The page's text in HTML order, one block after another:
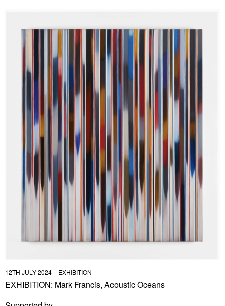
12TH JULY 2024 – EXHIBITION
EXHIBITION: Mark Francis, Acoustic Oceans